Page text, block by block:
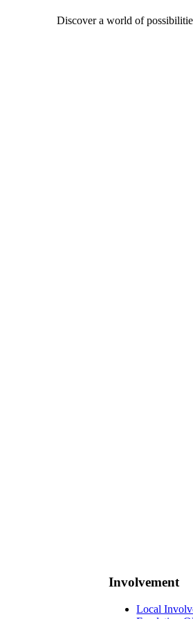
Discover a world of
Involvement
Local